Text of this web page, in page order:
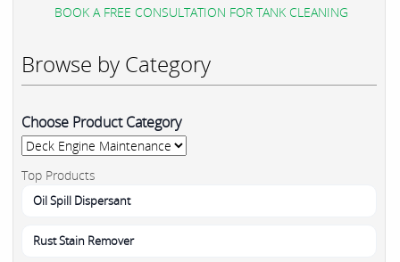
BOOK A FREE CONSULTATION FOR TANK CLEANING
Browse by Category
Choose Product Category
Top Products
Oil Spill Dispersant
Rust Stain Remover